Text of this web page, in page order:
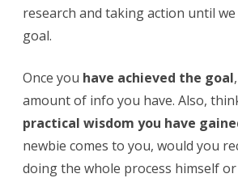
research and taking action until
goal.
Once you have achieved the goal
amount of info you have. Also,
practical wisdom you have
newbie comes to you, would you
doing the whole process himself